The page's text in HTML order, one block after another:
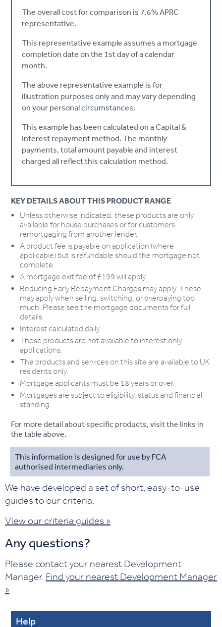
The overall cost for comparison is 7.6% APRC
representative.
This representative example assumes a mortgage
completion date on the 1st day of a calendar
month.
The above representative example is for
illustration purposes only and may vary depending
on your personal circumstances.
This example has been calculated on a Capital &
Interest repayment method. The monthly
payments, total amount payable and interest
charged all reflect this calculation method.
KEY DETAILS ABOUT THIS PRODUCT RANGE
Unless otherwise indicated, these products are only
available for house purchases or for customers
remortgaging from another lender.
A product fee is payable on application (where
applicable) but is refundable should the mortgage not
complete.
A mortgage exit fee of £199 will apply.
Reducing Early Repayment Charges may apply. These
may apply when selling, switching, or overpaying too
much. Please see the mortgage documents for full
details.
Interest calculated daily.
These products are not available to interest only
applications.
The products and services on this site are available to UK
residents only.
Mortgage applicants must be 18 years or over.
Mortgages are subject to eligibility, status and financial
standing.
For more detail about specific products, visit the links in
the table above.
This information is designed for use by FCA
authorised intermediaries only.
We have developed a set of short, easy-to-use
guides to our criteria.
View our criteria guides »
Any questions?
Please contact your nearest Development
Manager. Find your nearest Development Manager
»
Help